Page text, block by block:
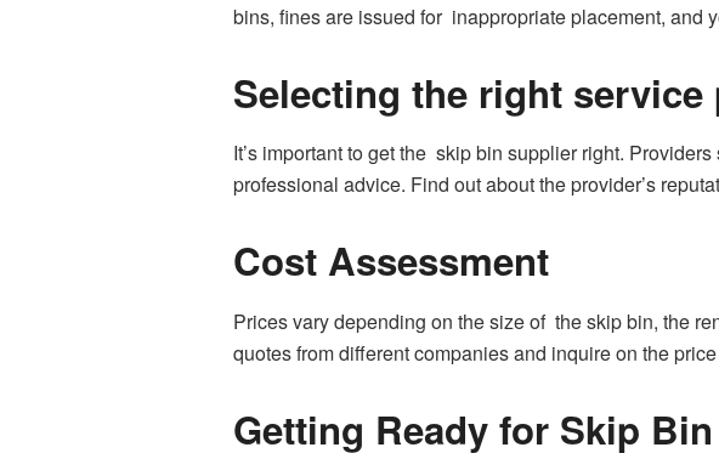
bins, fines are issued for inappropriate placement, and
Selecting the right service
It’s important to get the skip bin supplier right.
professional advice. Find out about the provider’s
Cost Assessment
Prices vary depending on the size of the skip bin, the
quotes from different companies and inquire on the
Getting Ready for Skip